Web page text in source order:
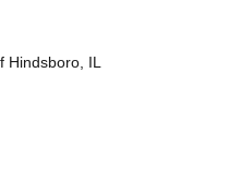
Hindsboro, IL